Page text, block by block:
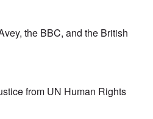
the BBC, and the British
from UN Human Rights